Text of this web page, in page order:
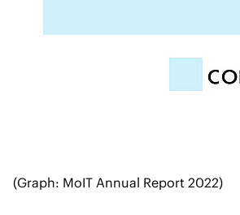
(Graph: MoIT Annual Report 2022)